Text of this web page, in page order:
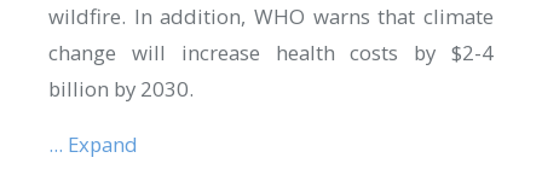
wildfire. In addition, WHO warns that climate
change will increase health costs by $2-4
billion by 2030.
... Expand